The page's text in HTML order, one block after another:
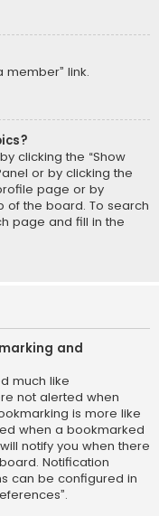
member” link.
clicking the “Show
or by clicking the
page or by
of the board. To search
page and fill in the
and
much like
not alerted when
is more like
when a bookmarked
notify you when there
Notification
can be configured in